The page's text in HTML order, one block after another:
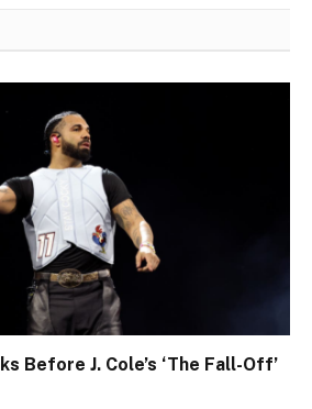
Before J. Cole’s ‘The Fall-Off’